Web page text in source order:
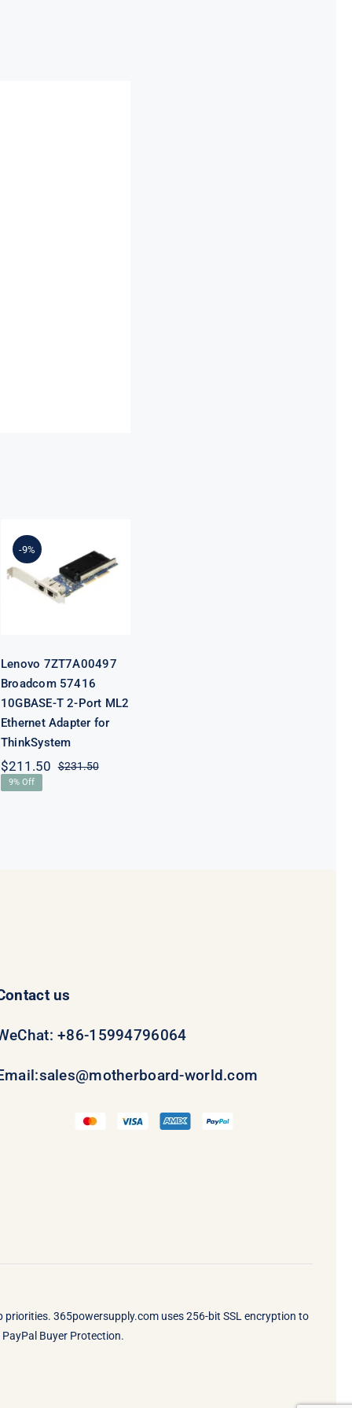
-9%Broadcom
57416
10GBASE-T 2-
Port ML2
Ethernet
Lenovo 7ZT7A00497
Broadcom 57416
10GBASE-T 2-Port ML2
Ethernet Adapter for
ThinkSystem
$231.50Original
$211.50
Current
9% Off
us
+86-15994796064
sales@motherboard-world.com
priorities. 365powersupply.com uses 256-bit SSL encryption to
Buyer Protection.